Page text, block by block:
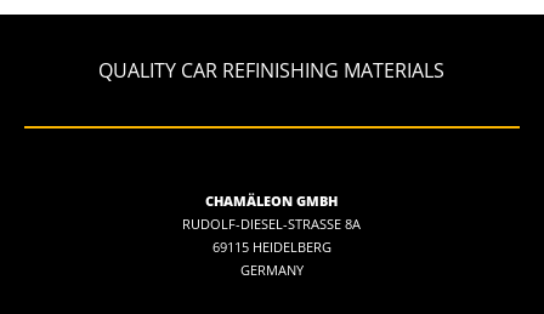
QUALITY CAR REFINISHING MATERIALS
CHAMÄLEON GMBH
RUDOLF-DIESEL-STRASSE 8A
69115 HEIDELBERG
GERMANY